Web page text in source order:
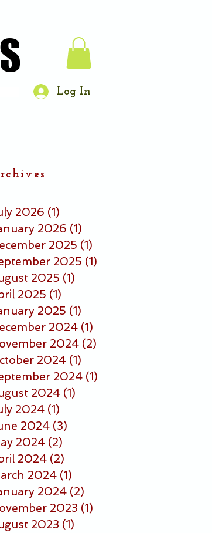
Log In
2026 (1)
2026 (1)
2025 (1)
2025 (1)
2025 (1)
2025 (1)
2025 (1)
2024 (1)
2024 (2)
2024 (1)
2024 (1)
2024 (1)
2024 (1)
2024 (3)
2024 (2)
2024 (2)
2024 (1)
2024 (2)
2023 (1)
2023 (1)